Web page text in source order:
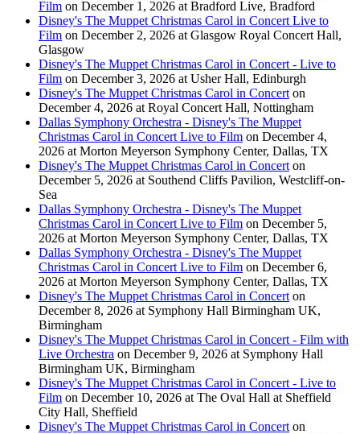
Film on December 1, 2026 at Bradford Live, Bradford
Disney's The Muppet Christmas Carol in Concert Live to
Film on December 2, 2026 at Glasgow Royal Concert Hall,
Glasgow
Disney's The Muppet Christmas Carol in Concert - Live to
Film on December 3, 2026 at Usher Hall, Edinburgh
Disney's The Muppet Christmas Carol in Concert on
December 4, 2026 at Royal Concert Hall, Nottingham
Dallas Symphony Orchestra - Disney's The Muppet
Christmas Carol in Concert Live to Film on December 4,
2026 at Morton Meyerson Symphony Center, Dallas, TX
Disney's The Muppet Christmas Carol in Concert on
December 5, 2026 at Southend Cliffs Pavilion, Westcliff-on-
Sea
Dallas Symphony Orchestra - Disney's The Muppet
Christmas Carol in Concert Live to Film on December 5,
2026 at Morton Meyerson Symphony Center, Dallas, TX
Dallas Symphony Orchestra - Disney's The Muppet
Christmas Carol in Concert Live to Film on December 6,
2026 at Morton Meyerson Symphony Center, Dallas, TX
Disney's The Muppet Christmas Carol in Concert on
December 8, 2026 at Symphony Hall Birmingham UK,
Birmingham
Disney's The Muppet Christmas Carol in Concert - Film with
Live Orchestra on December 9, 2026 at Symphony Hall
Birmingham UK, Birmingham
Disney's The Muppet Christmas Carol in Concert - Live to
Film on December 10, 2026 at The Oval Hall at Sheffield
City Hall, Sheffield
Disney's The Muppet Christmas Carol in Concert on